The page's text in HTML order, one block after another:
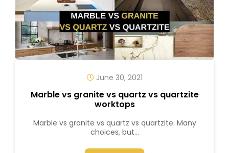
June 30, 2021
Marble vs granite vs quartz vs quartzite
worktops
Marble vs granite vs quartz vs quartzite. Many
choices, but...